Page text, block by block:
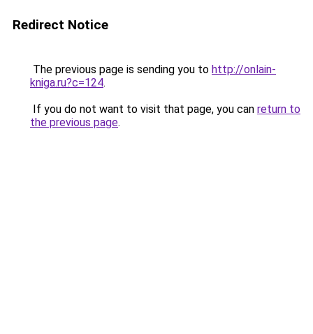
Redirect Notice
The previous page is sending you to http://onlain-
kniga.ru?c=124.
If you do not want to visit that page, you can return to
the previous page.